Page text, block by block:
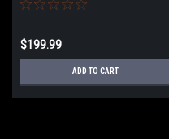
$199.99
ADD TO CART